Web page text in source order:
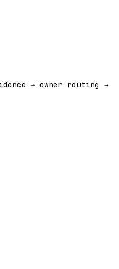
→ owner routing →